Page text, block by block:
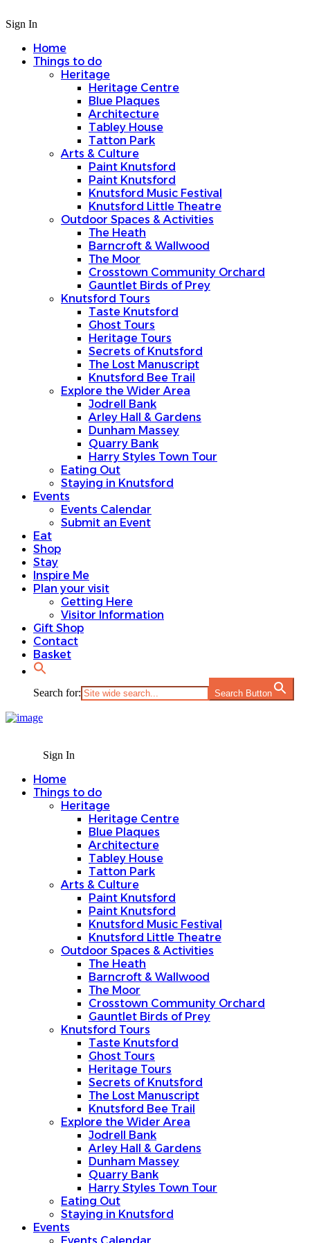
Sign In
Home
Things to do
Heritage
Heritage Centre
Blue Plaques
Architecture
Tabley House
Tatton Park
Arts & Culture
Paint Knutsford
Paint Knutsford
Knutsford Music Festival
Knutsford Little Theatre
Outdoor Spaces & Activities
The Heath
Barncroft & Wallwood
The Moor
Crosstown Community Orchard
Gauntlet Birds of Prey
Knutsford Tours
Taste Knutsford
Ghost Tours
Heritage Tours
Secrets of Knutsford
The Lost Manuscript
Knutsford Bee Trail
Explore the Wider Area
Jodrell Bank
Arley Hall & Gardens
Dunham Massey
Quarry Bank
Harry Styles Town Tour
Eating Out
Staying in Knutsford
Events
Events Calendar
Submit an Event
Eat
Shop
Stay
Inspire Me
Plan your visit
Getting Here
Visitor Information
Gift Shop
Contact
Basket
Search for: Search Button
Sign In
Home
Things to do
Heritage
Heritage Centre
Blue Plaques
Architecture
Tabley House
Tatton Park
Arts & Culture
Paint Knutsford
Paint Knutsford
Knutsford Music Festival
Knutsford Little Theatre
Outdoor Spaces & Activities
The Heath
Barncroft & Wallwood
The Moor
Crosstown Community Orchard
Gauntlet Birds of Prey
Knutsford Tours
Taste Knutsford
Ghost Tours
Heritage Tours
Secrets of Knutsford
The Lost Manuscript
Knutsford Bee Trail
Explore the Wider Area
Jodrell Bank
Arley Hall & Gardens
Dunham Massey
Quarry Bank
Harry Styles Town Tour
Eating Out
Staying in Knutsford
Events